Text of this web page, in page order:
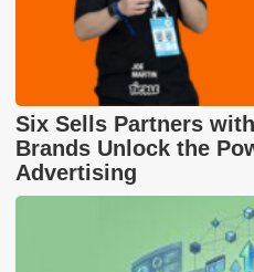
Six Sells Partners
Brands Unlock the
Advertising